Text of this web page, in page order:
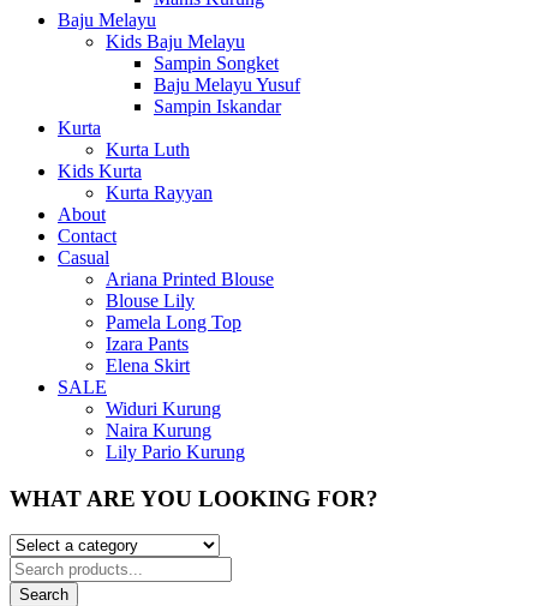
Baju Melayu
Kids Baju Melayu
Sampin Songket
Baju Melayu Yusuf
Sampin Iskandar
Kurta
Kurta Luth
Kids Kurta
Kurta Rayyan
About
Contact
Casual
Ariana Printed Blouse
Blouse Lily
Pamela Long Top
Izara Pants
Elena Skirt
SALE
Widuri Kurung
Naira Kurung
Lily Pario Kurung
WHAT ARE YOU LOOKING FOR?
Search